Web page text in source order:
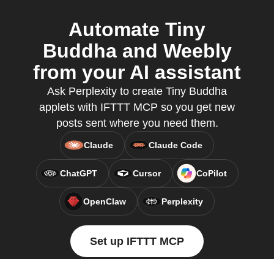
Automate Tiny
Buddha and Weebly
from your AI assistant
Ask Perplexity to create Tiny Buddha
applets with IFTTT MCP so you get new
posts sent where you need them.
Claude Claude Code
ChatGPT Cursor CoPilot
OpenClaw Perplexity
Set up IFTTT MCP